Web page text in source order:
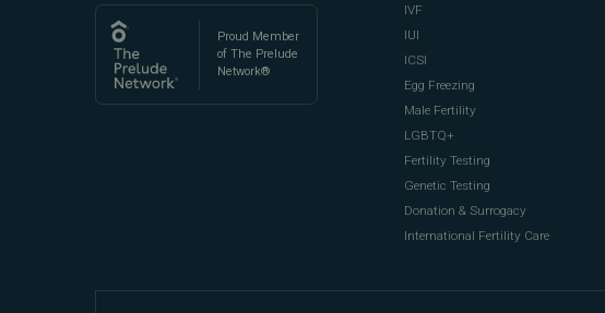
Proud Member
of The Prelude
Network®
IVF
IUI
ICSI
Egg Freezing
Male Fertility
LGBTQ+
Fertility Testing
Genetic Testing
Donation & Surrogacy
International Fertility Care